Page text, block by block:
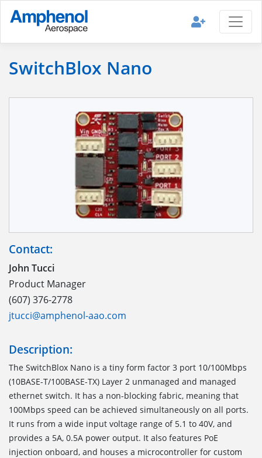
SwitchBlox Nano
Contact:
John Tucci
Product Manager
(607) 376-2778
jtucci@amphenol-aao.com
Description:
The SwitchBlox Nano is a tiny form factor 3 port 10/100Mbps
(10BASE-T/100BASE-TX) Layer 2 unmanaged and managed
ethernet switch. It has a non-blocking fabric, meaning that
100Mbps speed can be achieved simultaneously on all ports.
It runs from a wide input voltage range of 5.1 to 40V, and
provides a 5A, 0.5A power output. It also features PoE
injection onboard, and houses a microcontroller for custom